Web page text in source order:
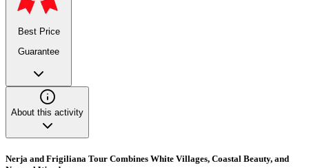
Best Price
Guarantee
About this activity
Nerja and Frigiliana Tour Combines White Villages, Coastal Beauty, and